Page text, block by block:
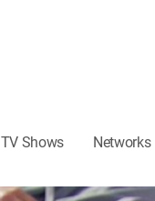
TV Shows Networks